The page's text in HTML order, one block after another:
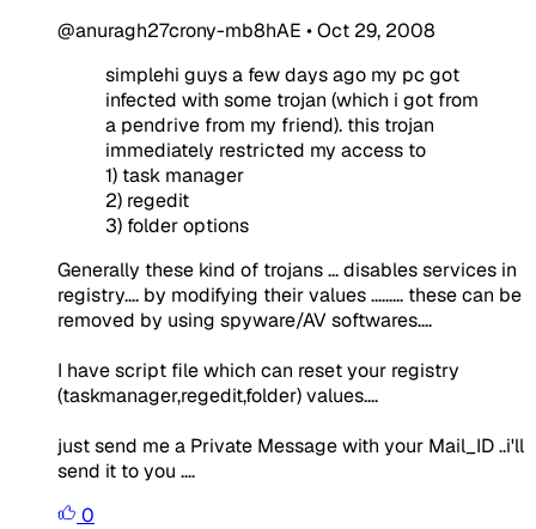
@anuragh27crony-mb8hAE •Oct 29, 2008
simplehi guys a few days ago my pc got
infected with some trojan (which i got from
a pendrive from my friend). this trojan
immediately restricted my access to
1) task manager
2) regedit
3) folder options
Generally these kind of trojans ... disables services in
registry.... by modifying their values ......... these can be
removed by using spyware/AV softwares....
I have script file which can reset your registry
(taskmanager,regedit,folder) values....
just send me a Private Message with your Mail_ID ..i'll
send it to you ....
0